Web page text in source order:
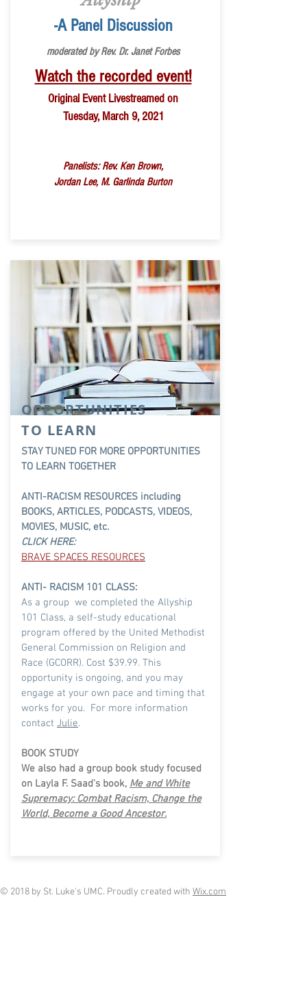
-A Panel Discussion
moderated by Rev. Dr. Janet Forbes
Watch the recorded event!
Original Event Livestreamed on
Tuesday, March 9, 2021
Panelists: Rev. Ken Brown,
Jordan Lee, M. Garlinda Burton
OPPORTUNITIES
TO LEARN
STAY TUNED FOR MORE OPPORTUNITIES
TO LEARN TOGETHER
ANTI-RACISM RESOURCES including
BOOKS, ARTICLES, PODCASTS, VIDEOS,
MOVIES, MUSIC, etc.
CLICK HERE:
BRAVE SPACES RESOURCES
ANTI- RACISM 101 CLASS:
As a group we completed the Allyship
101 Class, a self-study educational
program offered by the United Methodist
General Commission on Religion and
Race (GCORR). Cost $39.99. This
opportunity is ongoing, and you may
engage at your own pace and timing that
works for you. For more information
contact Julie.
BOOK STUDY
We also had a group book study focused
on Layla F. Saad's book, Me and White
Supremacy: Combat Racism, Change the
World, Become a Good Ancestor.
© 2018 by St. Luke's UMC. Proudly created with Wix.com